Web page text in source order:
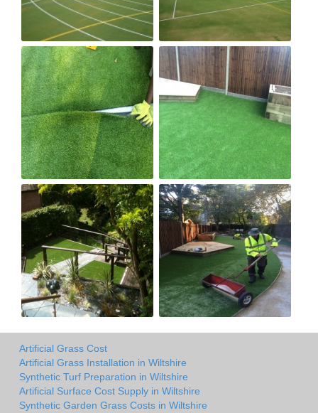
Artificial Grass Cost
Artificial Grass Installation in Wiltshire
Synthetic Turf Preparation in Wiltshire
Artificial Surface Cost Supply in Wiltshire
Synthetic Garden Grass Costs in Wiltshire